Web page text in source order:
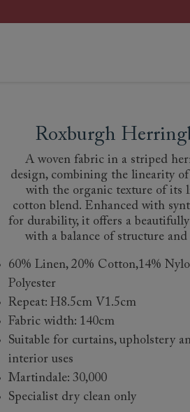
Roxburgh
A woven fabric in a striped
design, combining the linearity
with the organic texture of its
cotton blend. Enhanced with
for durability, it offers a
with a balance of structure and
60% Linen, 20% Cotton,14%
Polyester
Repeat: H8.5cm V1.5cm
Fabric width: 140cm
Suitable for curtains, upholstery
interior uses
Martindale: 30,000
Specialist dry clean only